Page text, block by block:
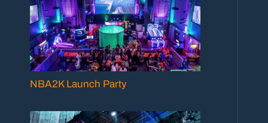
NBA2K Launch Party